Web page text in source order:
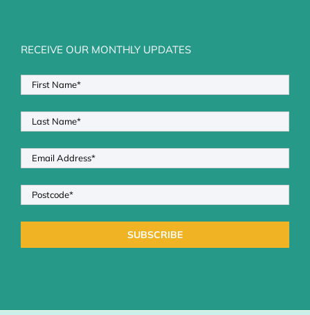
RECEIVE OUR MONTHLY UPDATES